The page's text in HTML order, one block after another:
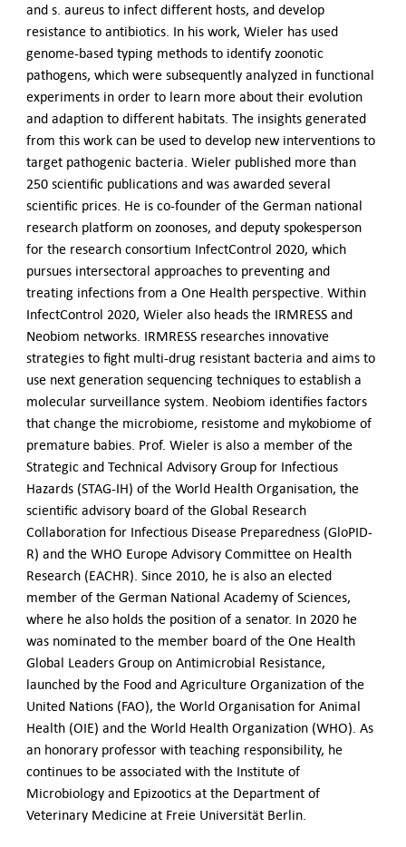
and s. aureus to infect different hosts, and develop
resistance to antibiotics. In his work, Wieler has used
genome-based typing methods to identify zoonotic
pathogens, which were subsequently analyzed in functional
experiments in order to learn more about their evolution
and adaption to different habitats. The insights generated
from this work can be used to develop new interventions to
target pathogenic bacteria. Wieler published more than
250 scientific publications and was awarded several
scientific prices. He is co-founder of the German national
research platform on zoonoses, and deputy spokesperson
for the research consortium InfectControl 2020, which
pursues intersectoral approaches to preventing and
treating infections from a One Health perspective. Within
InfectControl 2020, Wieler also heads the IRMRESS and
Neobiom networks. IRMRESS researches innovative
strategies to fight multi-drug resistant bacteria and aims to
use next generation sequencing techniques to establish a
molecular surveillance system. Neobiom identifies factors
that change the microbiome, resistome and mykobiome of
premature babies. Prof. Wieler is also a member of the
Strategic and Technical Advisory Group for Infectious
Hazards (STAG-IH) of the World Health Organisation, the
scientific advisory board of the Global Research
Collaboration for Infectious Disease Preparedness (GloPID-
R) and the WHO Europe Advisory Committee on Health
Research (EACHR). Since 2010, he is also an elected
member of the German National Academy of Sciences,
where he also holds the position of a senator. In 2020 he
was nominated to the member board of the One Health
Global Leaders Group on Antimicrobial Resistance,
launched by the Food and Agriculture Organization of the
United Nations (FAO), the World Organisation for Animal
Health (OIE) and the World Health Organization (WHO). As
an honorary professor with teaching responsibility, he
continues to be associated with the Institute of
Microbiology and Epizootics at the Department of
Veterinary Medicine at Freie Universität Berlin.